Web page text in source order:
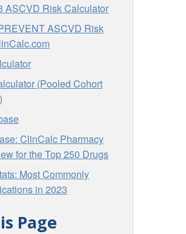
ASCVD Risk Calculator
ASCVD Risk
(Pooled Cohort
ClinCalc Pharmacy
for the Top 250 Drugs
Most Commonly
in 2023
Page